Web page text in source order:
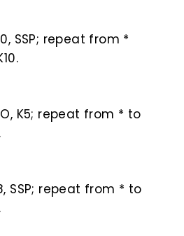
SSP; repeat from *
K5; repeat from * to
SSP; repeat from * to